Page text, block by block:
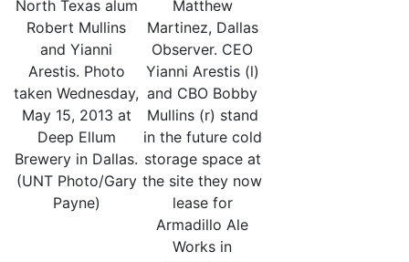
North Texas alum
Robert Mullins
and Yianni
Arestis. Photo
taken Wednesday,
May 15, 2013 at
Deep Ellum
Brewery in Dallas.
(UNT Photo/Gary
Payne)
Matthew
Martinez, Dallas
Observer. CEO
Yianni Arestis (l)
and CBO Bobby
Mullins (r) stand
in the future cold
storage space at
the site they now
lease for
Armadillo Ale
Works in